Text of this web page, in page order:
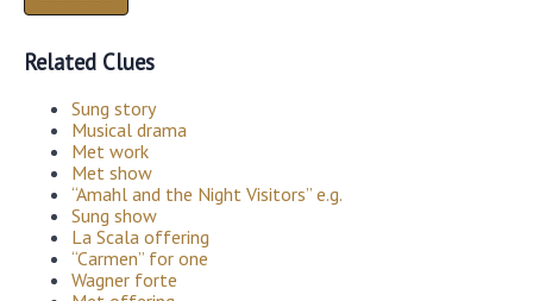
Related Clues
Sung story
Musical drama
Met work
Met show
“Amahl and the Night Visitors” e.g.
Sung show
La Scala offering
“Carmen” for one
Wagner forte